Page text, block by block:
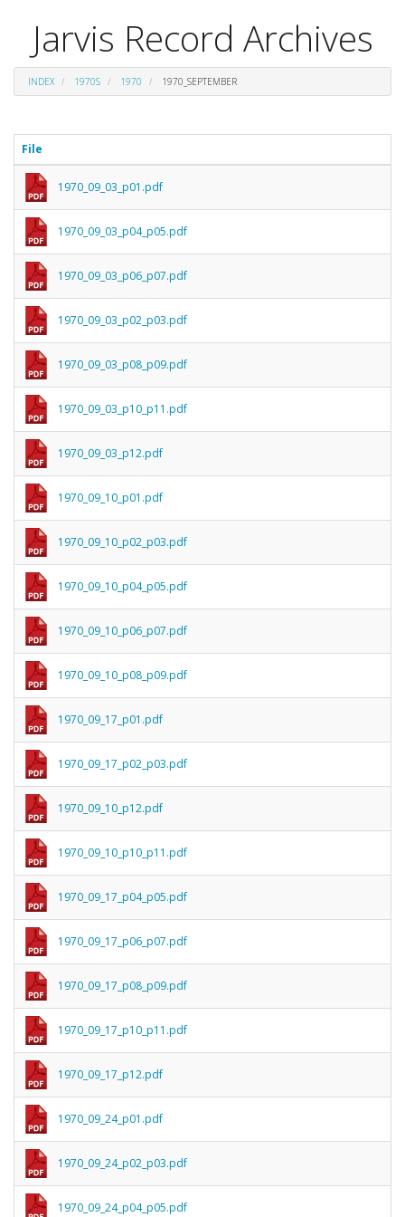
Jarvis Record Archives
INDEX 1970S 1970 1970_SEPTEMBER
File
1970_09_03_p01.pdf
1970_09_03_p04_p05.pdf
1970_09_03_p06_p07.pdf
1970_09_03_p02_p03.pdf
1970_09_03_p08_p09.pdf
1970_09_03_p10_p11.pdf
1970_09_03_p12.pdf
1970_09_10_p01.pdf
1970_09_10_p02_p03.pdf
1970_09_10_p04_p05.pdf
1970_09_10_p06_p07.pdf
1970_09_10_p08_p09.pdf
1970_09_17_p01.pdf
1970_09_17_p02_p03.pdf
1970_09_10_p12.pdf
1970_09_10_p10_p11.pdf
1970_09_17_p04_p05.pdf
1970_09_17_p06_p07.pdf
1970_09_17_p08_p09.pdf
1970_09_17_p10_p11.pdf
1970_09_17_p12.pdf
1970_09_24_p01.pdf
1970_09_24_p02_p03.pdf
1970_09_24_p04_p05.pdf